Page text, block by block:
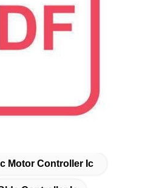
Motor Controller Ic